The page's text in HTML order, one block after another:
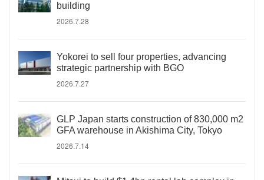
building
2026.7.28
Yokorei to sell four properties, advancing
strategic partnership with BGO
2026.7.27
GLP Japan starts construction of 830,000 m2
GFA warehouse in Akishima City, Tokyo
2026.7.14